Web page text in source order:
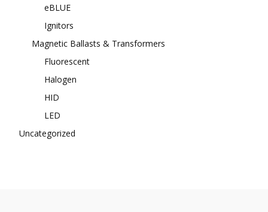
eBLUE
Ignitors
Magnetic Ballasts & Transformers
Fluorescent
Halogen
HID
LED
Uncategorized